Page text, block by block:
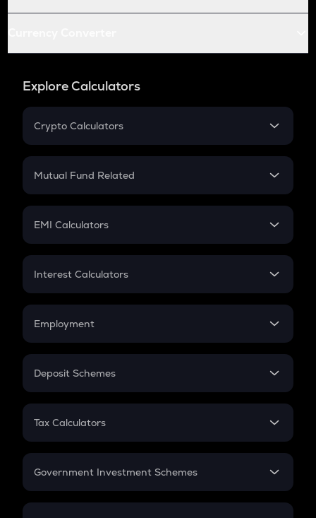
Explore Calculators
Crypto Calculators
Crypto SIP Calculator
Crypto Futures
Mutual Fund Related
Mutual Fund
EMI Calculators
EMI
Credit Card EMI
Interest Calculators
Compound Interest
Employment
In-Hand Salary
PPF
Gratuity
Retirement
Deposit Schemes
FD
Tax Calculators
GST
Government Investment Schemes
Sukanya Samriddhu Yojana